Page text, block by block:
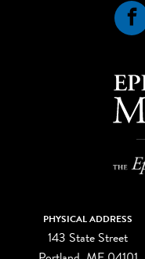
PHYSICAL ADDRESS
143 State Street